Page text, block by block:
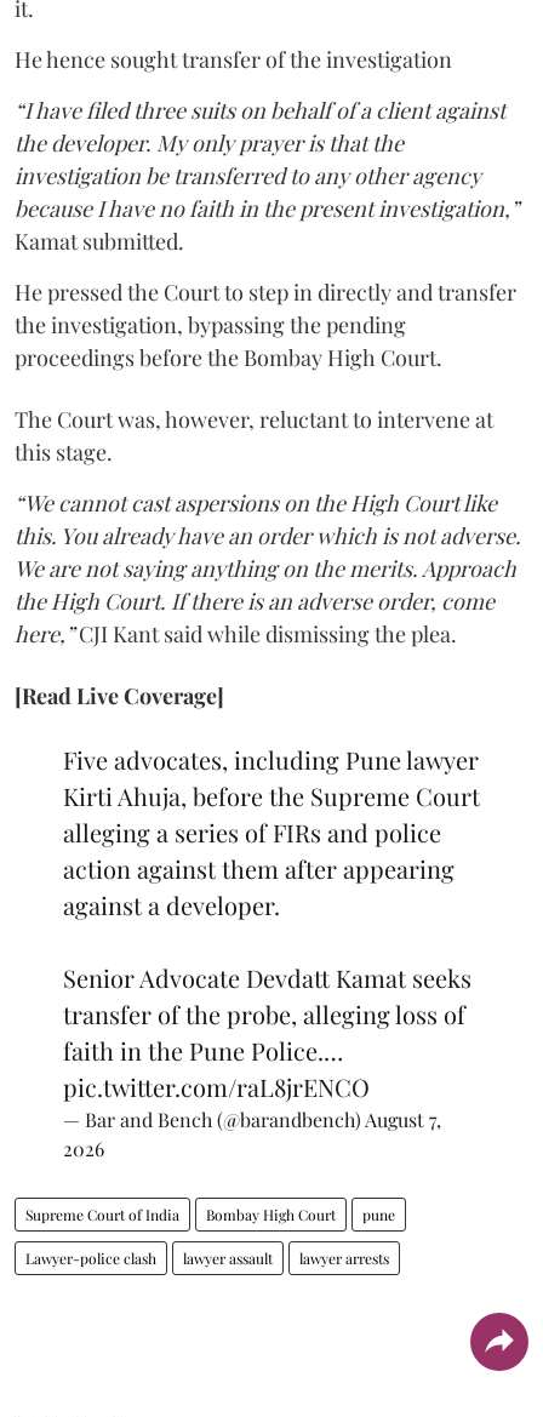
it.
He hence sought transfer of the investigation
“I have filed three suits on behalf of a client against
the developer. My only prayer is that the
investigation be transferred to any other agency
because I have no faith in the present investigation,”
Kamat submitted.
He pressed the Court to step in directly and transfer
the investigation, bypassing the pending
proceedings before the Bombay High Court.
The Court was, however, reluctant to intervene at
this stage.
“We cannot cast aspersions on the High Court like
this. You already have an order which is not adverse.
We are not saying anything on the merits. Approach
the High Court. If there is an adverse order, come
here,”CJI Kant said while dismissing the plea.
[Read Live Coverage]
Five advocates, including Pune lawyer
Kirti Ahuja, before the Supreme Court
alleging a series of FIRs and police
action against them after appearing
against a developer.
Senior Advocate Devdatt Kamat seeks
transfer of the probe, alleging loss of
faith in the Pune Police.…
pic.twitter.com/raL8jrENCO
— Bar and Bench (@barandbench) August 7,
2026
Supreme Court of India Bombay High Court pune
Lawyer-police clash lawyer assault lawyer arrests